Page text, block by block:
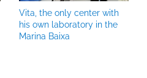
Vita, the only center with
his own laboratory in the
Marina Baixa